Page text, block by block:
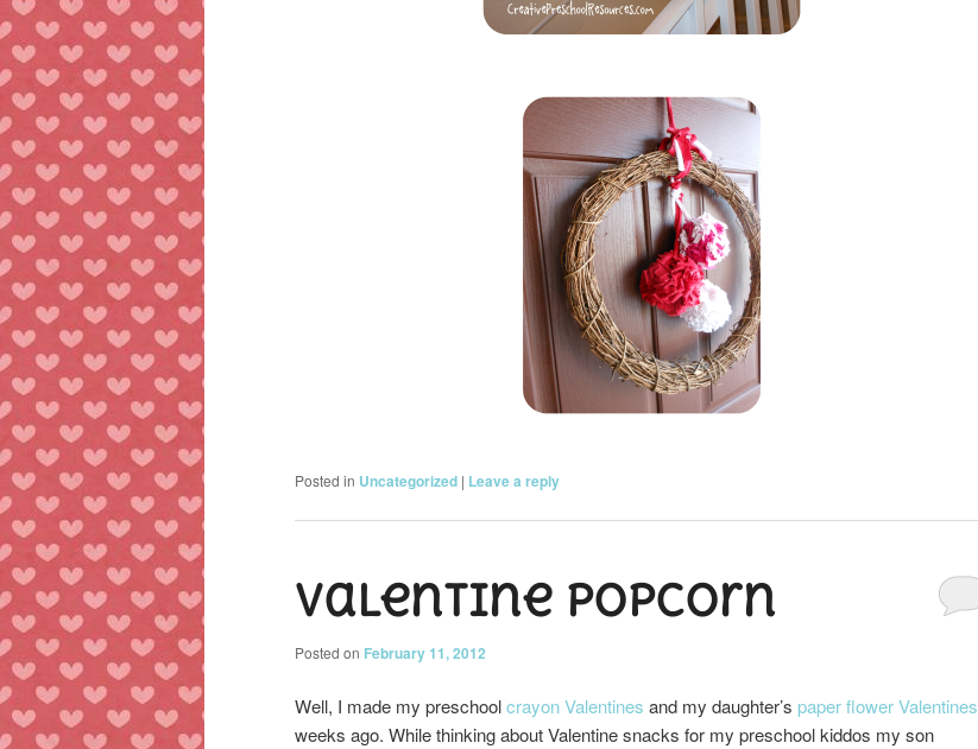
Posted in Uncategorized | Leave a reply
Valentine Popcorn
Posted on February 11, 2012
Well, I made my preschoolcrayon Valentines and my daughter’s paper flower Valentines
weeks ago. While thinking about Valentine snacks for my preschool kiddos my son